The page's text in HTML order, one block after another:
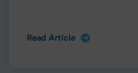
Read Article